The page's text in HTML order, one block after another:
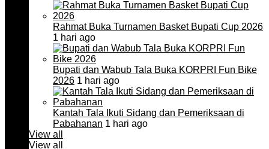
Rahmat Buka Turnamen Basket Bupati Cup 2026
1 hari ago
Bupati dan Wabub Tala Buka KORPRI Fun Bike
2026 1 hari ago
Kantah Tala Ikuti Sidang dan Pemeriksaan di
Pabahanan 1 hari ago
View all
View all